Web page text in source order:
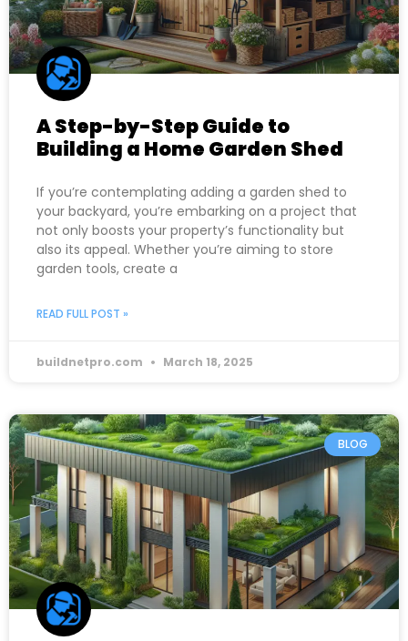
A Step-by-Step Guide to
Building a Home Garden Shed
If you’re contemplating adding a garden shed to
your backyard, you’re embarking on a project that
not only boosts your property’s functionality but
also its appeal. Whether you’re aiming to store
garden tools, create a
READ FULL POST »
buildnetpro.com March 18, 2025
BLOG